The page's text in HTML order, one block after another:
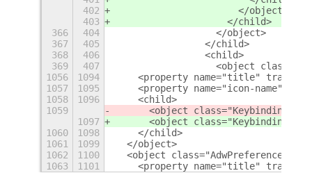
402
                      </object>
403
                    </child>
366
404
                  </object>
367
405
                </child>
368
406
                <child>
369
407
<object
1056
1094
<property name="title"
1057
1095
<property name="icon-
1058
1096
    <child>
1059
<object
1097
<object
1060
1098
    </child>
1061
1099
  </object>
1062
1100
<object
1063
1101
<property name="title"